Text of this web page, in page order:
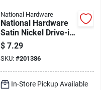
National Hardware
National Hardware
Satin Nickel Drive-in
Ball Catch
$ 7.29
SKU: #201386
In-Store Pickup Available